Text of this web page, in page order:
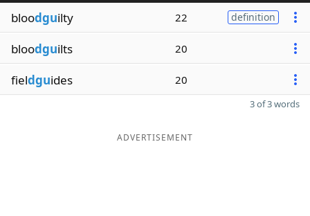
bloodguilty 22 definition
bloodguilts 20
fieldguides 20
3 of 3 words
ADVERTISEMENT